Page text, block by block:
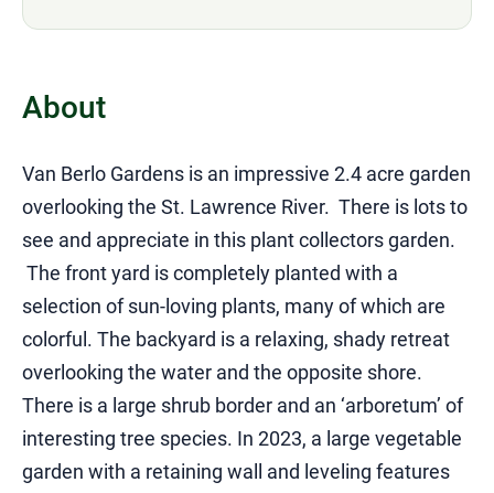
About
Van Berlo Gardens is an impressive 2.4 acre garden
overlooking the St. Lawrence River. There is lots to
see and appreciate in this plant collectors garden.
The front yard is completely planted with a
selection of sun-loving plants, many of which are
colorful. The backyard is a relaxing, shady retreat
overlooking the water and the opposite shore.
There is a large shrub border and an ‘arboretum’ of
interesting tree species. In 2023, a large vegetable
garden with a retaining wall and leveling features